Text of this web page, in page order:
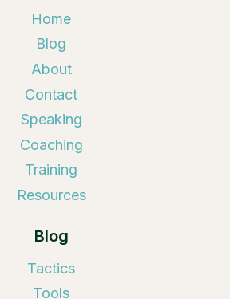
Home
Blog
About
Contact
Speaking
Coaching
Training
Resources
Blog
Tactics
Tools